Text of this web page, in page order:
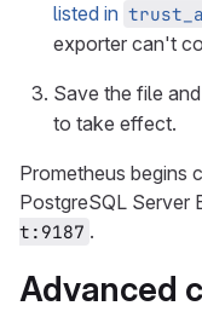
listed in
exporter can't
Save the file and
to take effect.
Prometheus begins
PostgreSQL Server
t:9187 .
Advanced